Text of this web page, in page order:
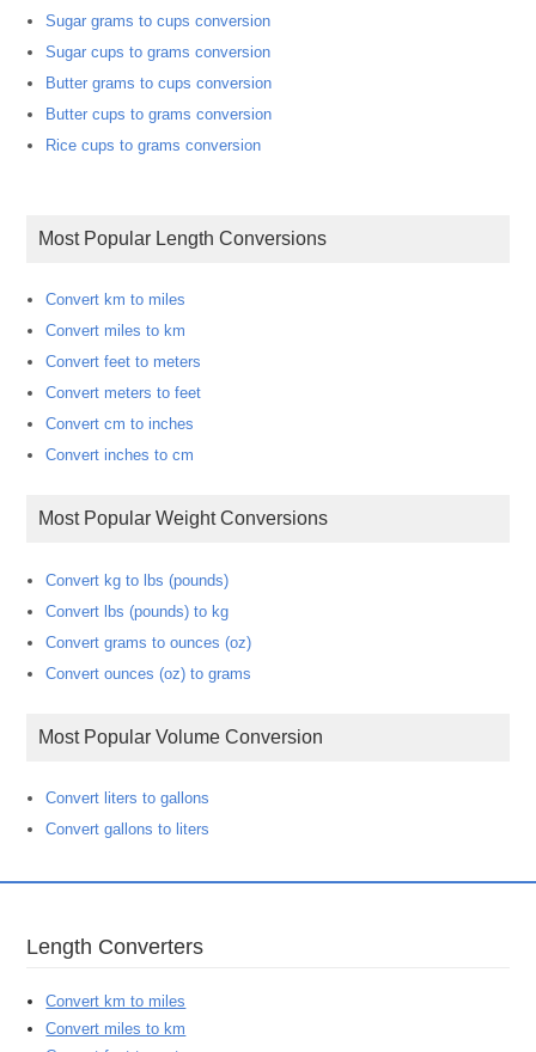
Sugar grams to cups conversion
Sugar cups to grams conversion
Butter grams to cups conversion
Butter cups to grams conversion
Rice cups to grams conversion
Most Popular Length Conversions
Convert km to miles
Convert miles to km
Convert feet to meters
Convert meters to feet
Convert cm to inches
Convert inches to cm
Most Popular Weight Conversions
Convert kg to lbs (pounds)
Convert lbs (pounds) to kg
Convert grams to ounces (oz)
Convert ounces (oz) to grams
Most Popular Volume Conversion
Convert liters to gallons
Convert gallons to liters
Length Converters
Convert km to miles
Convert miles to km